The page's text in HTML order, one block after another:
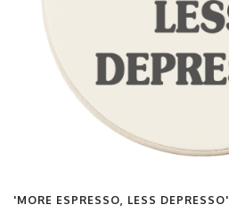
'MORE ESPRESSO, LESS DEPRESSO'